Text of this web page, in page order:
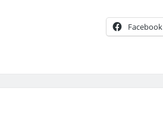
Facebook